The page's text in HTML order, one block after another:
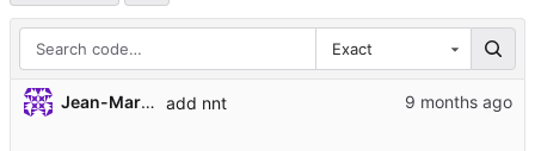
Exact
Jean-Marie 'Histausse' Mineau add nnt